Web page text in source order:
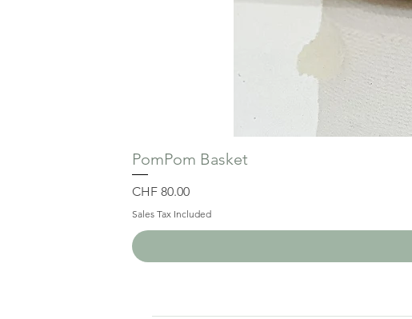
PomPom Basket
Price
CHF 80.00
Sales Tax Included